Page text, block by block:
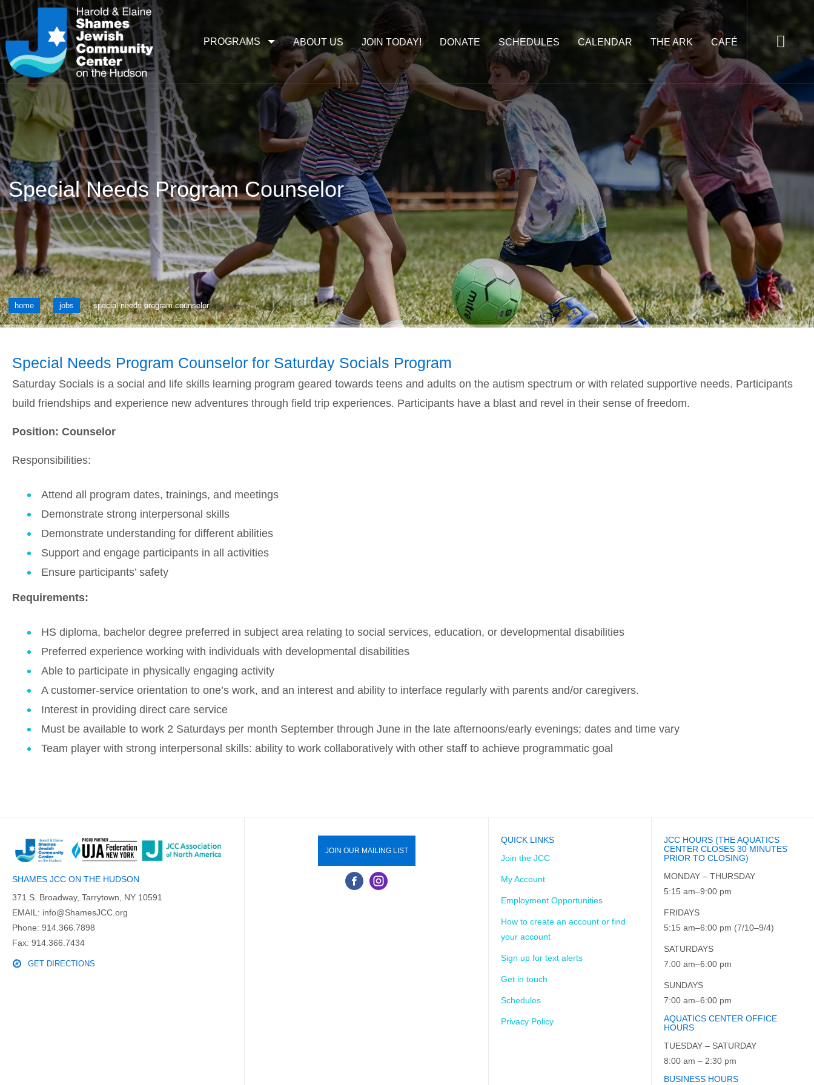
ABOUT US JOIN TODAY! DONATE SCHEDULES CALENDAR THE ARK CAFÉ
PROGRAMS
Special Needs Program Counselor
home - jobs -special needs program counselor
Special Needs Program Counselor for Saturday Socials Program
Saturday Socials is a social and life skills learning program geared towards teens and adults on the autism spectrum or with related supportive needs. Participants
build friendships and experience new adventures through field trip experiences. Participants have a blast and revel in their sense of freedom.
Position: Counselor
Responsibilities:
Attend all program dates, trainings, and meetings
Demonstrate strong interpersonal skills
Demonstrate understanding for different abilities
Support and engage participants in all activities
Ensure participants’ safety
Requirements:
HS diploma, bachelor degree preferred in subject area relating to social services, education, or developmental disabilities
Preferred experience working with individuals with developmental disabilities
Able to participate in physically engaging activity
A customer-service orientation to one’s work, and an interest and ability to interface regularly with parents and/or caregivers.
Interest in providing direct care service
Must be available to work 2 Saturdays per month September through June in the late afternoons/early evenings; dates and time vary
Team player with strong interpersonal skills: ability to work collaboratively with other staff to achieve programmatic goal
SHAMES JCC ON THE HUDSON
371 S. Broadway, Tarrytown, NY 10591
EMAIL: info@ShamesJCC.org
Phone: 914.366.7898
Fax: 914.366.7434
GET DIRECTIONS
JOIN OUR MAILING LIST
QUICK LINKS
Join the JCC
My Account
Employment Opportunities
How to create an account or find
your account
Sign up for text alerts
Get in touch
Schedules
Privacy Policy
JCC HOURS (THE AQUATICS
CENTER CLOSES 30 MINUTES
PRIOR TO CLOSING)
MONDAY – THURSDAY
5:15 am–9:00 pm
FRIDAYS
5:15 am–6:00 pm (7/10–9/4)
SATURDAYS
7:00 am–6:00 pm
SUNDAYS
7:00 am–6:00 pm
AQUATICS CENTER OFFICE
HOURS
TUESDAY – SATURDAY
8:00 am – 2:30 pm
BUSINESS HOURS